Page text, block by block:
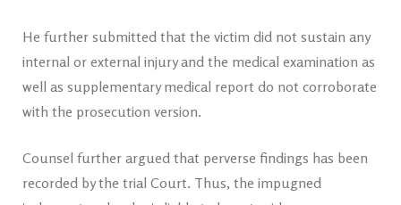
He further submitted that the victim did not sustain any
internal or external injury and the medical examination as
well as supplementary medical report do not corroborate
with the prosecution version.
Counsel further argued that perverse findings has been
recorded by the trial Court. Thus, the impugned